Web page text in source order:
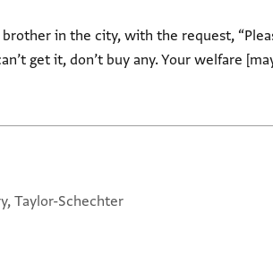
in the city, with the request,
get it, don’t buy any. Your welfare
Taylor-Schechter